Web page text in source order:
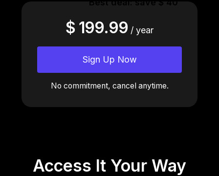
Best deal: save $ 40
$ 199.99 / year
Sign Up Now
No commitment, cancel anytime.
Access It Your Way